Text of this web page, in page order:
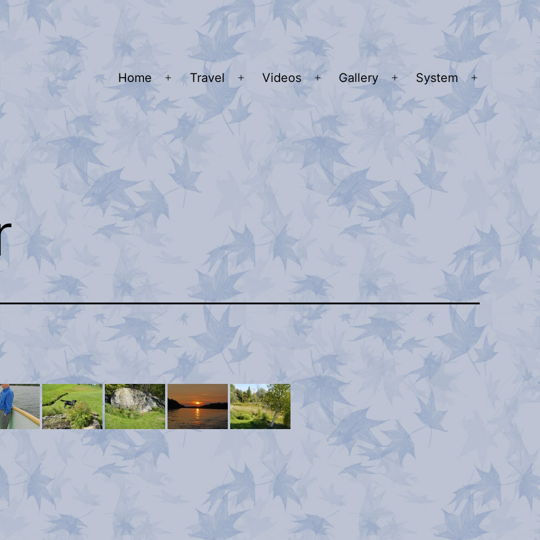
Home
Open
menu
Travel
Open
menu
Videos
Open
Gallery
Open
menu
System
Open
menu